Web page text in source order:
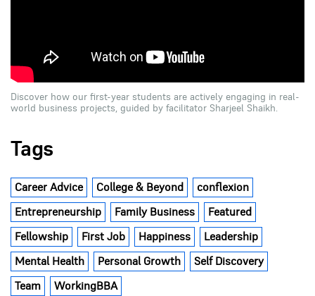
Discover how our first-year students are actively engaging in real-
world business projects, guided by facilitator Sharjeel Shaikh.
Tags
Career Advice College & Beyond conflexion
Entrepreneurship Family Business Featured
Fellowship First Job Happiness Leadership
Mental Health Personal Growth Self Discovery
Team WorkingBBA